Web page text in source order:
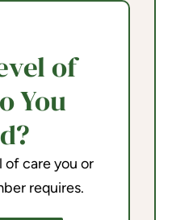
of
You
of care you or
requires.